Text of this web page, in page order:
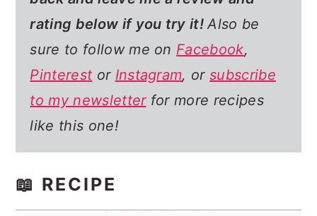
rating below if you try it! Also be
sure to follow me on Facebook,
Pinterest or Instagram, orsubscribe
to my newsletterfor more recipes
like this one!
📖 RECIPE